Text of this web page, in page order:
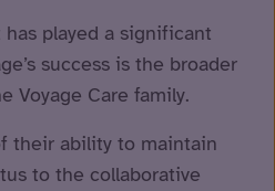
played a significant
success is the broader
Voyage Care family.
their ability to maintain
to the collaborative